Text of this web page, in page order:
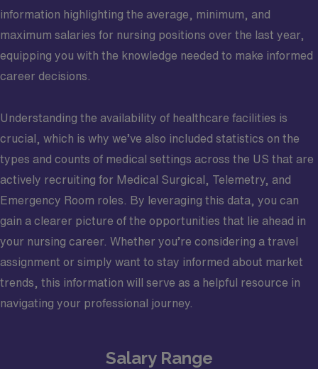
information highlighting the average, minimum, and
maximum salaries for nursing positions over the last year,
equipping you with the knowledge needed to make informed
career decisions.
Understanding the availability of healthcare facilities is
crucial, which is why we’ve also included statistics on the
types and counts of medical settings across the US that are
actively recruiting for Medical Surgical, Telemetry, and
Emergency Room roles. By leveraging this data, you can
gain a clearer picture of the opportunities that lie ahead in
your nursing career. Whether you’re considering a travel
assignment or simply want to stay informed about market
trends, this information will serve as a helpful resource in
navigating your professional journey.
Salary Range